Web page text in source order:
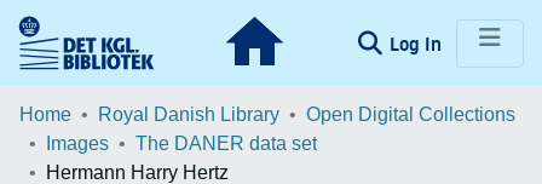
Log In (current)
Communities & Collections
Browse LOAR
Home Royal Danish Library
Open Digital Collections
Images
The DANER data set
Hermann Harry Hertz